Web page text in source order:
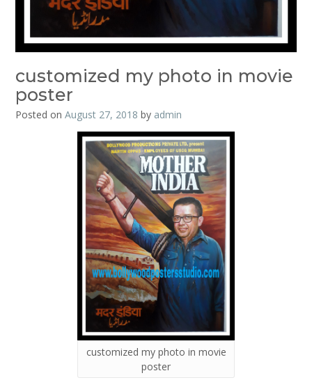
customized my photo in movie
poster
Posted on August 27, 2018 by admin
customized my photo in movie
poster